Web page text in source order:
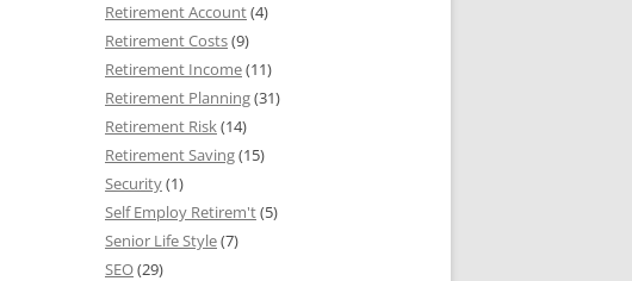
Retirement Account(4)
Retirement Costs(9)
Retirement Income(11)
Retirement Planning(31)
Retirement Risk(14)
Retirement Saving(15)
Security(1)
Self Employ Retirem't(5)
Senior Life Style(7)
SEO(29)